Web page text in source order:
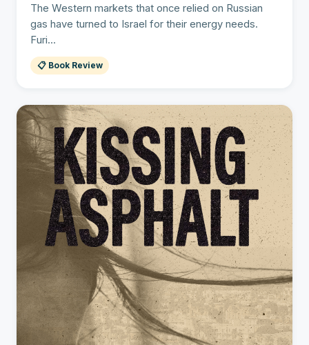
The Western markets that once relied on Russian
gas have turned to Israel for their energy needs.
Furi...
📋 Book Review